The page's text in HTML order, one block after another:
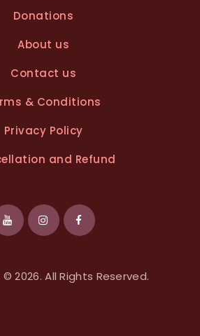
Donations
About us
Contact us
& Conditions
Privacy Policy
and Refund
© 2026. All Rights Reserved.